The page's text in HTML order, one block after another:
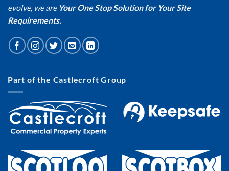
evolve, we are Your One Stop Solution for Your Site
Requirements.
Part of the Castlecroft Group